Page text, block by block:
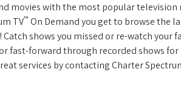
movies with the most popular
TV™ On Demand you get to browse the
shows you missed or re-watch your
fast-forward through recorded shows
services by contacting Charter